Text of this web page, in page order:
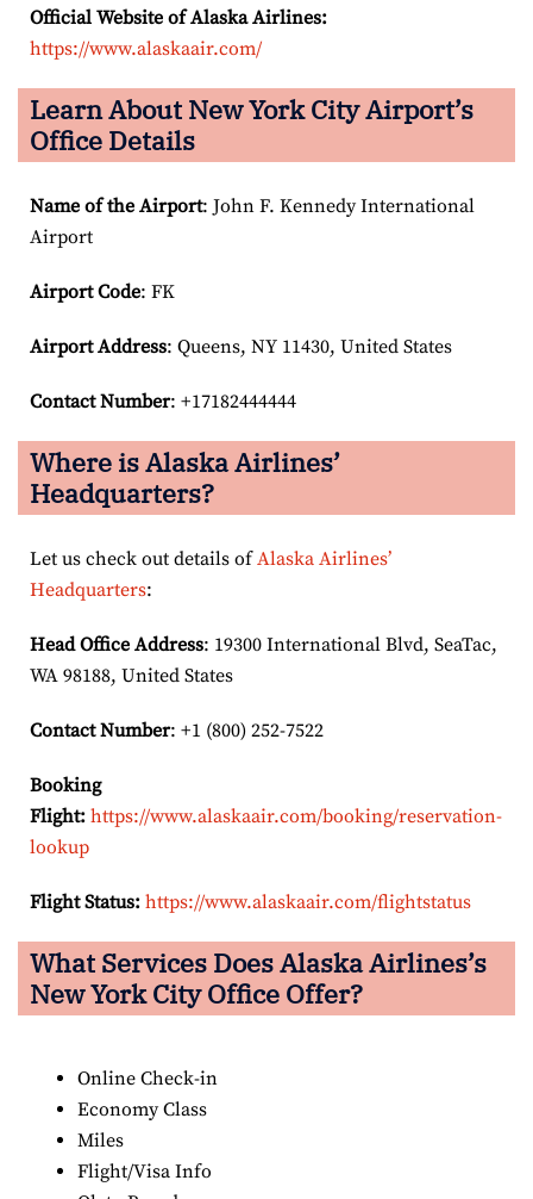
Official Website of Alaska Airlines:
https://www.alaskaair.com/
Learn About New York City Airport’s
Office Details
Name of the Airport: John F. Kennedy International
Airport
Airport Code: FK
Airport Address: Queens, NY 11430, United States
Contact Number: +17182444444
Where is Alaska Airlines’
Headquarters?
Let us check out details ofAlaska Airlines’
Headquarters:
Head Office Address: 19300 International Blvd, SeaTac,
WA 98188, United States
Contact Number: +1 (800) 252-7522
Booking
Flight: https://www.alaskaair.com/booking/reservation-
lookup
Flight Status: https://www.alaskaair.com/flightstatus
What Services Does Alaska Airlines’s
New York City Office Offer?
Online Check-in
Economy Class
Miles
Flight/Visa Info